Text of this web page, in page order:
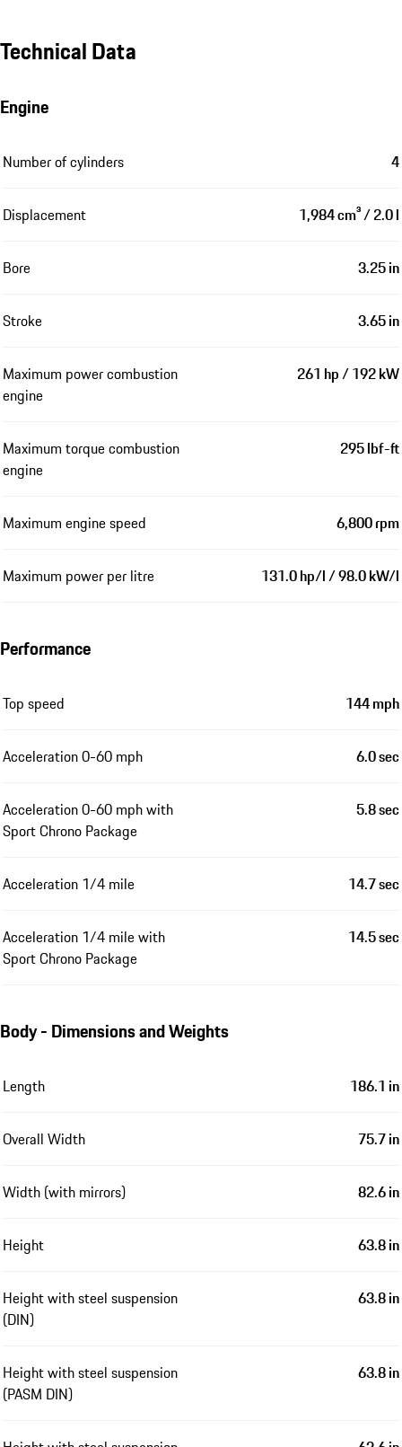
Technical Data
Engine
Number of cylinders 4
Displacement 1,984 cm³ / 2.0 l
Bore 3.25 in
Stroke 3.65 in
Maximum power combustion
engine
261 hp / 192 kW
Maximum torque combustion
engine
295 lbf-ft
Maximum engine speed 6,800 rpm
Maximum power per litre 131.0 hp/l / 98.0 kW/l
Performance
Top speed 144 mph
Acceleration 0-60 mph 6.0 sec
Acceleration 0-60 mph with
Sport Chrono Package
5.8 sec
Acceleration 1/4 mile 14.7 sec
Acceleration 1/4 mile with
Sport Chrono Package
14.5 sec
Body - Dimensions and Weights
Length 186.1 in
Overall Width 75.7 in
Width (with mirrors) 82.6 in
Height 63.8 in
Height with steel suspension
(DIN)
63.8 in
Height with steel suspension
(PASM DIN)
63.8 in